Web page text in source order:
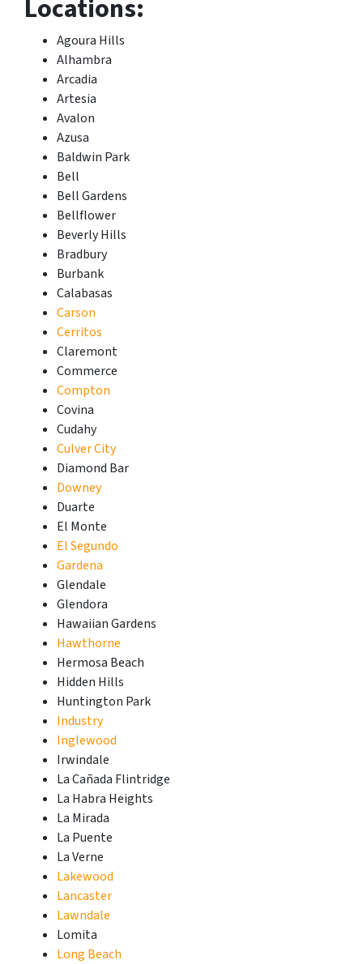
Locations:
Agoura Hills
Alhambra
Arcadia
Artesia
Avalon
Azusa
Baldwin Park
Bell
Bell Gardens
Bellflower
Beverly Hills
Bradbury
Burbank
Calabasas
Carson
Cerritos
Claremont
Commerce
Compton
Covina
Cudahy
Culver City
Diamond Bar
Downey
Duarte
El Monte
El Segundo
Gardena
Glendale
Glendora
Hawaiian Gardens
Hawthorne
Hermosa Beach
Hidden Hills
Huntington Park
Industry
Inglewood
Irwindale
La Cañada Flintridge
La Habra Heights
La Mirada
La Puente
La Verne
Lakewood
Lancaster
Lawndale
Lomita
Long Beach